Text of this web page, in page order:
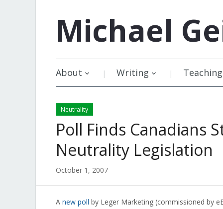
Michael
About Writing Teaching
Neutrality
Poll Finds Canadians
Neutrality Legislation
October 1, 2007
A new poll by Leger Marketing (commissioned by